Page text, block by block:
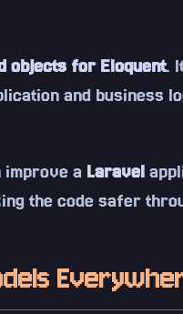
objects for Eloquent.
and business
improve a Laravel
the code safer